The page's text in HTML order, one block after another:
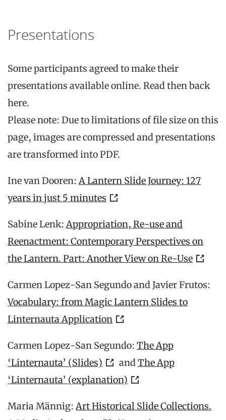
Presentations
Some participants agreed to make their
presentations available online. Read then back
here.
Please note: Due to limitations of file size on this
page, images are compressed and presentations
are transformed into PDF.
Ine van Dooren:A Lantern Slide Journey: 127
years in just 5 minutes
Sabine Lenk:Appropriation, Re-use and
Reenactment: Contemporary Perspectives on
the Lantern. Part: Another View on Re-Use
Carmen Lopez-San Segundo and Javier Frutos:
Vocabulary: from Magic Lantern Slides to
Linternauta Application
Carmen Lopez-San Segundo: The App
‘Linternauta’ (Slides)
andThe App
‘Linternauta’ (explanation)
Maria Männig:Art Historical Slide Collections.